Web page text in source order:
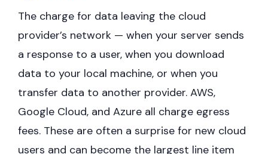
The charge for data leaving the cloud
provider’s network — when your server sends
a response to a user, when you download
data to your local machine, or when you
transfer data to another provider. AWS,
Google Cloud, and Azure all charge egress
fees. These are often a surprise for new cloud
users and can become the largest line item